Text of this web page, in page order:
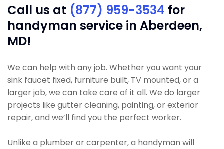
Call us at (877) 959-3534 for
handyman service in Aberdeen,
MD!
We can help with any job. Whether you want your
sink faucet fixed, furniture built, TV mounted, or a
larger job, we can take care of it all. We do larger
projects like gutter cleaning, painting, or exterior
repair, and we’ll find you the perfect worker.
Unlike a plumber or carpenter, a handyman will